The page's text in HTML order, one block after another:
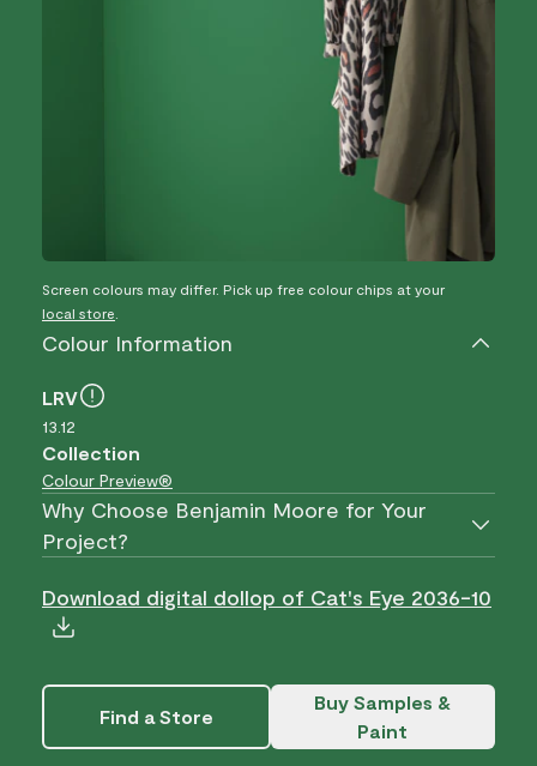
Screen colours may differ. Pick up free colour chips at your
local store
Colour Information
LRV
13.12
Collection
Colour Preview®
Why Choose Benjamin Moore for Your
Project?
Download digital dollop of Cat's Eye 2036-10
Find a Store
Buy Samples &
Paint